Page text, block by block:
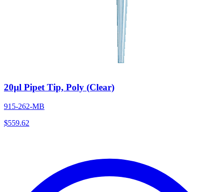
20µl Pipet Tip, Poly (Clear)
915-262-MB
$559.62